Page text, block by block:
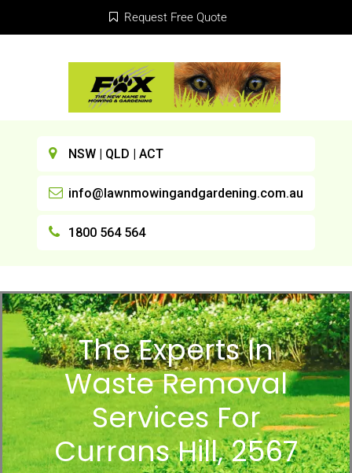
Request Free Quote
NSW | QLD | ACT
info@lawnmowingandgardening.com.au
1800 564 564
The Experts In
Waste Removal
Services For
Currans Hill, 2567